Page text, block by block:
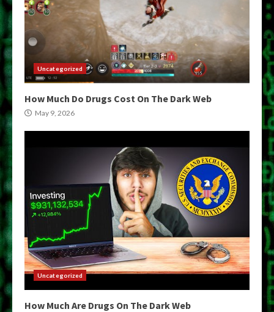
Uncategorized
How Much Do Drugs Cost On The Dark Web
May 9, 2026
Uncategorized
How Much Are Drugs On The Dark Web